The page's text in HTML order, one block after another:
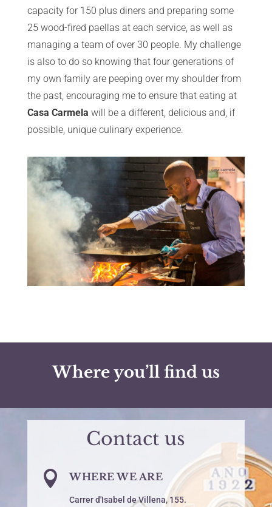
capacity for 150 plus diners and preparing some
25 wood-fired paellas at each service, as well as
managing a team of over 30 people. My challenge
is also to do so knowing that four generations of
my own family are peeping over my shoulder from
the past, encouraging me to ensure that eating at
Casa Carmela will be a different, delicious and, if
possible, unique culinary experience.
Where you’ll find us
Contact us
 WHERE WE ARE
Carrer d'Isabel de Villena, 155.